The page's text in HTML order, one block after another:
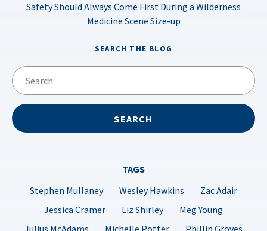
Safety Should Always Come First During a Wilderness
Medicine Scene Size-up
SEARCH THE BLOG
TAGS
Stephen Mullaney
Wesley Hawkins
Zac Adair
Jessica Cramer
Liz Shirley
Meg Young